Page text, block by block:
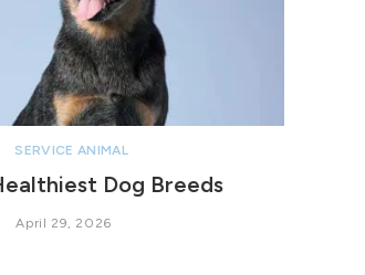
SERVICE ANIMAL
Dog Breeds
April 29, 2026